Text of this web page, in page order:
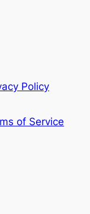
Policy
of Service